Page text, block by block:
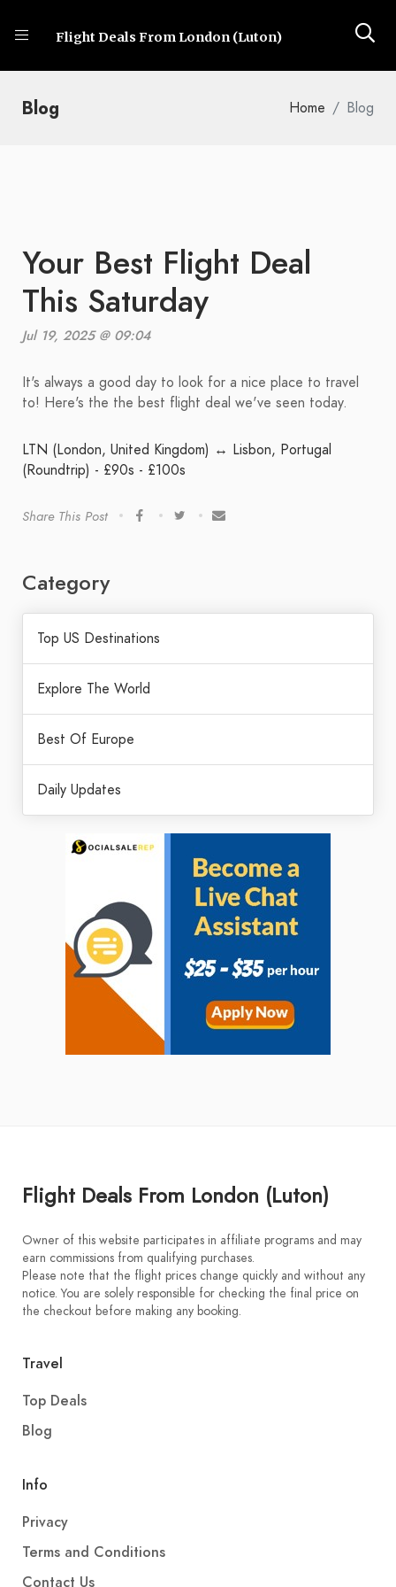
Flight Deals From London (Luton)
Blog Home Blog
Your Best Flight Deal
This Saturday
Jul 19, 2025 @ 09:04
It's always a good day to look for a nice place to travel
to! Here's the the best flight deal we've seen today.
LTN (London, United Kingdom) ↔ Lisbon, Portugal
(Roundtrip) - £90s - £100s
Share This Post
Category
Top US Destinations
Explore The World
Best Of Europe
Daily Updates
Flight Deals From London (Luton)
Owner of this website participates in affiliate programs and may
earn commissions from qualifying purchases.
Please note that the flight prices change quickly and without any
notice. You are solely responsible for checking the final price on
the checkout before making any booking.
Travel
Top Deals
Blog
Info
Privacy
Terms and Conditions
Contact Us